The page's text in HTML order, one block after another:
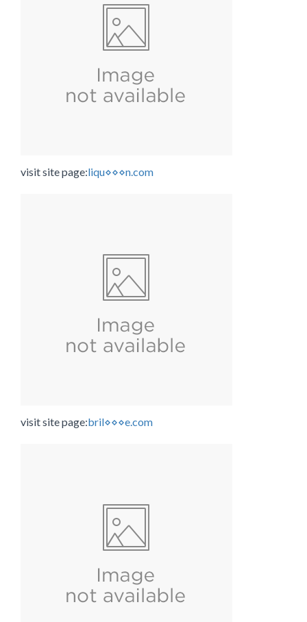
visit site page:liqu⋄⋄⋄n.com
visit site page:bril⋄⋄⋄e.com